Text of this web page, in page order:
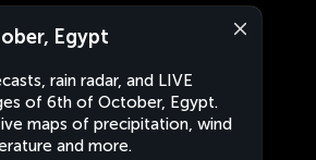
Egypt
rain radar, and LIVE
of 6th of October, Egypt.
maps of precipitation, wind
and more.